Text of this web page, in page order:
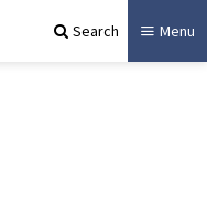
Search Menu